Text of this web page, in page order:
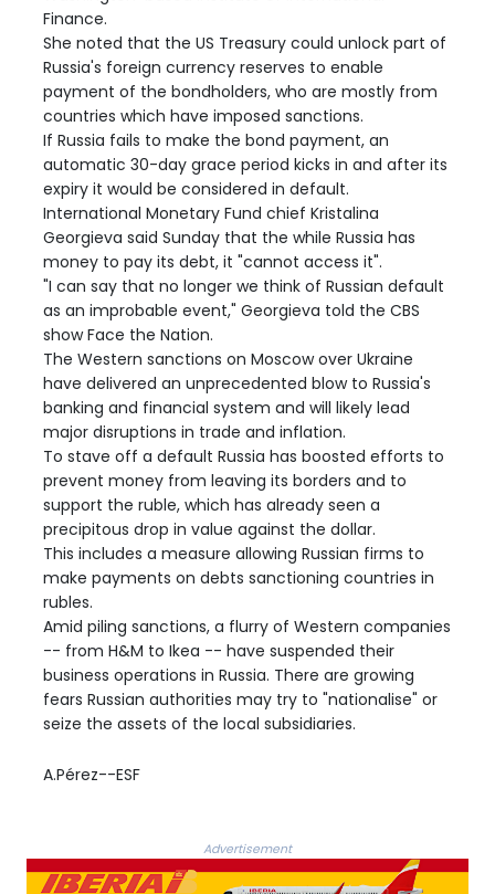
Finance.
She noted that the US Treasury could unlock part of
Russia's foreign currency reserves to enable
payment of the bondholders, who are mostly from
countries which have imposed sanctions.
If Russia fails to make the bond payment, an
automatic 30-day grace period kicks in and after its
expiry it would be considered in default.
International Monetary Fund chief Kristalina
Georgieva said Sunday that the while Russia has
money to pay its debt, it "cannot access it".
"I can say that no longer we think of Russian default
as an improbable event," Georgieva told the CBS
show Face the Nation.
The Western sanctions on Moscow over Ukraine
have delivered an unprecedented blow to Russia's
banking and financial system and will likely lead
major disruptions in trade and inflation.
To stave off a default Russia has boosted efforts to
prevent money from leaving its borders and to
support the ruble, which has already seen a
precipitous drop in value against the dollar.
This includes a measure allowing Russian firms to
make payments on debts sanctioning countries in
rubles.
Amid piling sanctions, a flurry of Western companies
-- from H&M to Ikea -- have suspended their
business operations in Russia. There are growing
fears Russian authorities may try to "nationalise" or
seize the assets of the local subsidiaries.
A.Pérez--ESF
Advertisement